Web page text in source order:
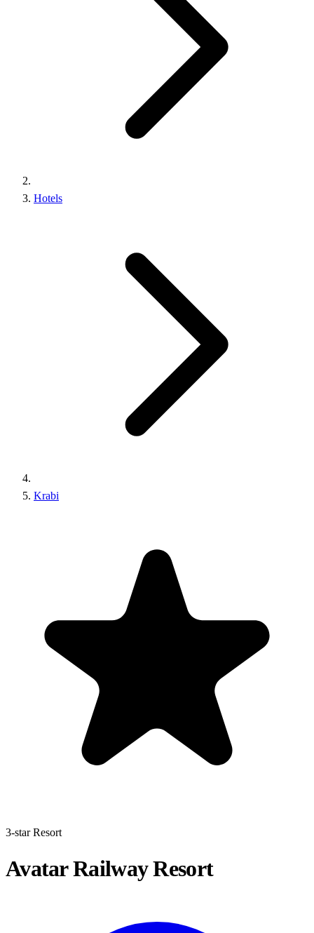
Hotels
Krabi
3-star Resort
Avatar Railway Resort